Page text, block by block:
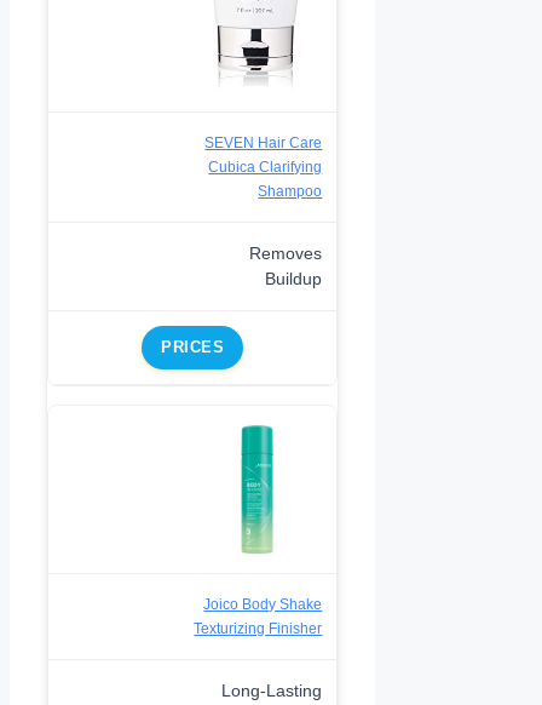
SEVEN Hair Care
Cubica Clarifying
Shampoo
Removes
Buildup
PRICES
Joico Body Shake
Texturizing Finisher
Long-Lasting